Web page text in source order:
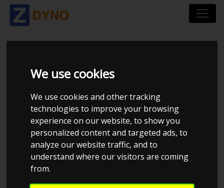
We use cookies
We use cookies and other tracking
technologies to improve your browsing
experience on our website, to show you
personalized content and targeted ads, to
analyze our website traffic, and to
understand where our visitors are coming
from.
ALFA ROMEO MITO
955 1,4 2008
Kolstrup Tuning DK ApS
BilTræf Sjælland - BTS #5